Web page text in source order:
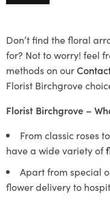
Don’t find the floral
for? Not to worry! feel
methods on our
Florist Birchgrove
Florist Birchgrove –
From classic roses
have a wide variety of
Apart from special
flower delivery to